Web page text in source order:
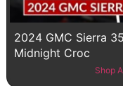
2024 GMC Sierra
Midnight Croc
Shop